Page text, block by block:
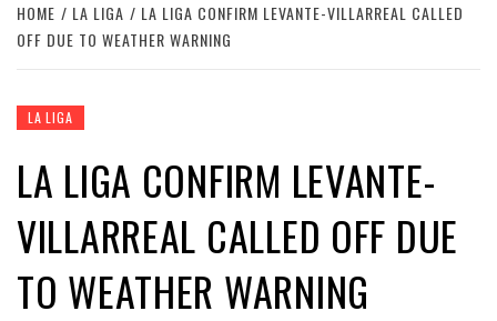
HOME LA LIGA
LA LIGA CONFIRM LEVANTE-VILLARREAL CALLED
OFF DUE TO WEATHER WARNING
LA LIGA
LA LIGA CONFIRM LEVANTE-
VILLARREAL CALLED OFF DUE
TO WEATHER WARNING